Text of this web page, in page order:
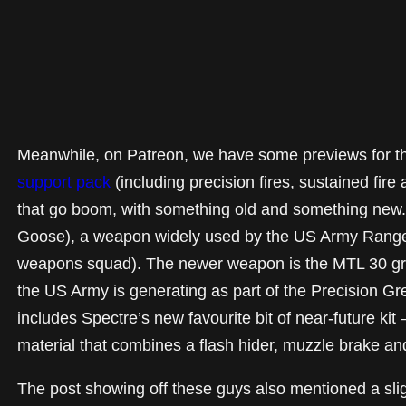
Meanwhile, on Patreon, we have some previews for
support pack(including precision fires, sustained fire
that go boom, with something old and something
Goose), a weapon widely used by the US Army
weapons squad). The newer weapon is the MTL 30
the US Army is generating as part of the Precision
includes Spectre’s new favourite bit of near-future
material that combines a flash hider, muzzle brake
The post showing off these guys also mentioned a